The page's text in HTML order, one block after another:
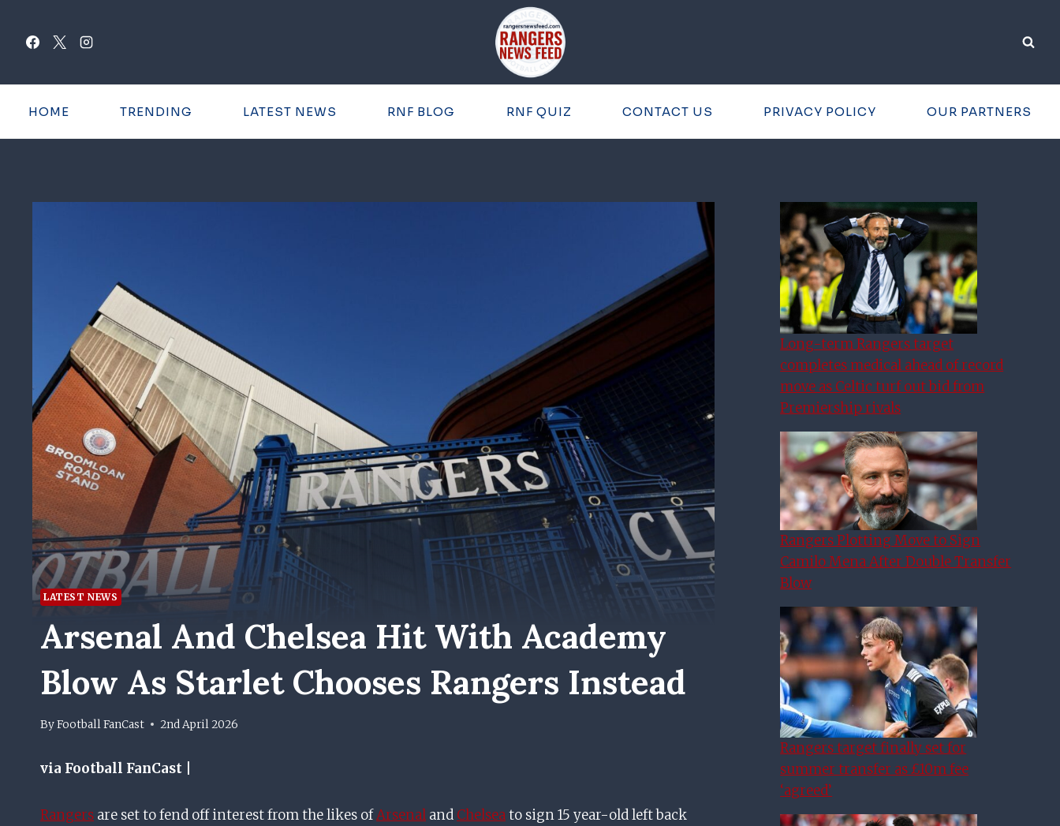
content
HOME TRENDING LATEST NEWS RNF BLOG RNF QUIZ CONTACT US PRIVACY POLICY OUR PARTNERS
LATEST NEWS
Arsenal And Chelsea Hit With Academy
Blow As Starlet Chooses Rangers Instead
ByFootball FanCast 2nd April 2026
via Football FanCast |
Rangers are set to fend off interest from the likes ofArsenal and Chelseato sign 15 year-old left back
Long-term Rangers target
completes medical ahead of record
move as Celtic turf out bid from
Premiership rivals
Rangers Plotting Move to Sign
Camilo Mena After Double Transfer
Blow
Rangers target finally set for
summer transfer as £10m fee
‘agreed’